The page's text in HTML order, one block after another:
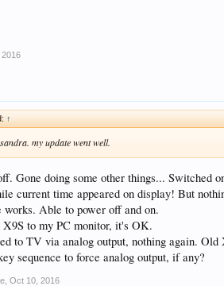
↑
my update went well.
Gone doing some other things... Switched
current time appeared on display! But
works. Able to power off and on.
X9S to my PC monitor, it's OK.
to TV via analog output, nothing again. Old
sequence to force analog output, if any?
Oct 10, 2016